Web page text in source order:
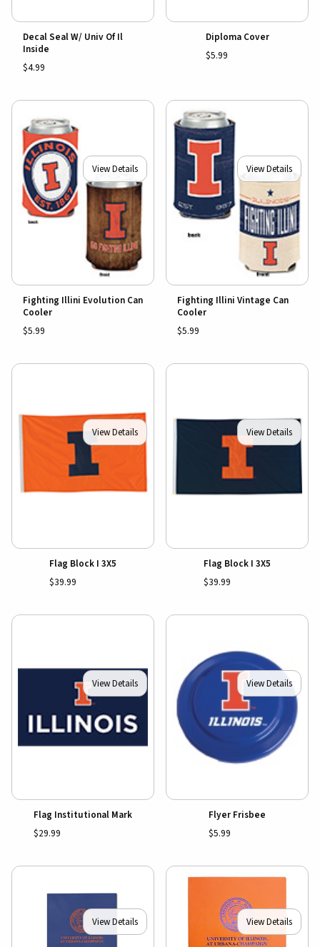
Decal Seal W/ Univ Of Il
Inside
$4.99
Diploma Cover
$5.99
View Details
Fighting Illini Evolution Can
Cooler
$5.99
View Details
Fighting Illini Vintage Can
Cooler
$5.99
View Details
Flag Block I 3X5
$39.99
View Details
Flag Block I 3X5
$39.99
View Details
Flag Institutional Mark
$29.99
View Details
Flyer Frisbee
$5.99
View Details View Details